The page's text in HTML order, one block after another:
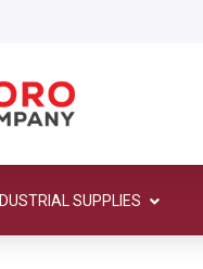
SUPPLIES